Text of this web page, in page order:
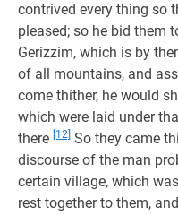
contrived every thing so
pleased; so he bid them
Gerizzim, which is by
of all mountains, and
come thither, he would
which were laid under
there [12] So they came
discourse of the man
certain village, which
rest together to them,